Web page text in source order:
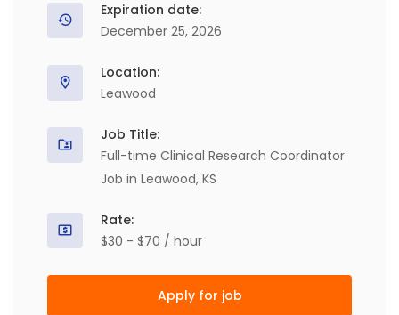
Expiration date:
December 25, 2026
Location:
Leawood
Job Title:
Full-time Clinical Research Coordinator
Job in Leawood, KS
Rate:
$30 - $70 / hour
Apply for job